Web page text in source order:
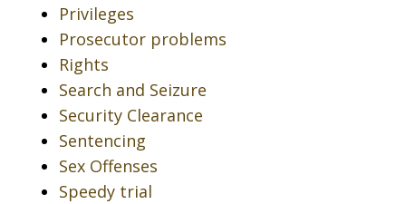
Privileges
Prosecutor problems
Rights
Search and Seizure
Security Clearance
Sentencing
Sex Offenses
Speedy trial